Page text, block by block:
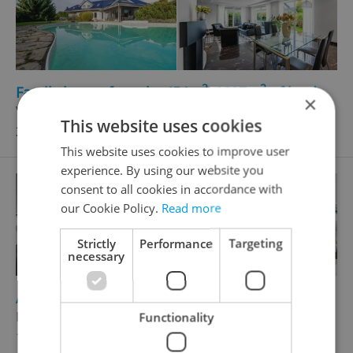
Family house for sale, 454m2, 1837m2of land
V Hranicích, Dolní Břežany
36 500 000 CZK
Apartment for sale, 3+kk - 2 bedrooms, 162m
Křemencova, Praha 1 - Nové Město
19 990 000 CZK
×
This website uses cookies
This website uses cookies to improve user
experience. By using our website you
consent to all cookies in accordance with
our Cookie Policy. Read more
Strictly
necessary
Performance Targeting
Functionality